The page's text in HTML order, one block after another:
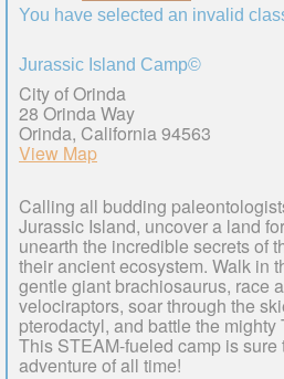
You have selected an invalid
Jurassic Island Camp©
City of Orinda
28 Orinda Way
Orinda, California 94563
View Map
Calling all budding
Jurassic Island, uncover a land
unearth the incredible secrets of
their ancient ecosystem. Walk in
gentle giant brachiosaurus, race
velociraptors, soar through the
pterodactyl, and battle the mighty
This STEAM-fueled camp is sure
adventure of all time!